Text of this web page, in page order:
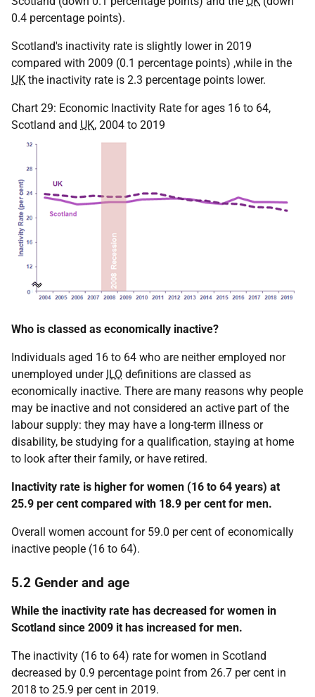
0.4 percentage points).
Scotland's inactivity rate is slightly lower in 2019
compared with 2009 (0.1 percentage points) ,while in the
UK the inactivity rate is 2.3 percentage points lower.
Chart 29: Economic Inactivity Rate for ages 16 to 64,
Scotland and UK, 2004 to 2019
Who is classed as economically inactive?
Individuals aged 16 to 64 who are neither employed nor
unemployed under ILO definitions are classed as
economically inactive. There are many reasons why people
may be inactive and not considered an active part of the
labour supply: they may have a long-term illness or
disability, be studying for a qualification, staying at home
to look after their family, or have retired.
Inactivity rate is higher for women (16 to 64 years) at
25.9 per cent compared with 18.9 per cent for men.
Overall women account for 59.0 per cent of economically
inactive people (16 to 64).
5.2 Gender and age
While the inactivity rate has decreased for women in
Scotland since 2009 it has increased for men.
The inactivity (16 to 64) rate for women in Scotland
decreased by 0.9 percentage point from 26.7 per cent in
2018 to 25.9 per cent in 2019.